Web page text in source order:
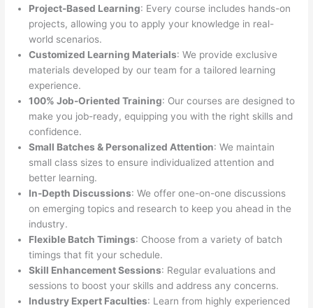
Project-Based Learning: Every course includes hands-on
projects, allowing you to apply your knowledge in real-
world scenarios.
Customized Learning Materials: We provide exclusive
materials developed by our team for a tailored learning
experience.
100% Job-Oriented Training: Our courses are designed to
make you job-ready, equipping you with the right skills and
confidence.
Small Batches & Personalized Attention: We maintain
small class sizes to ensure individualized attention and
better learning.
In-Depth Discussions: We offer one-on-one discussions
on emerging topics and research to keep you ahead in the
industry.
Flexible Batch Timings: Choose from a variety of batch
timings that fit your schedule.
Skill Enhancement Sessions: Regular evaluations and
sessions to boost your skills and address any concerns.
Industry Expert Faculties: Learn from highly experienced